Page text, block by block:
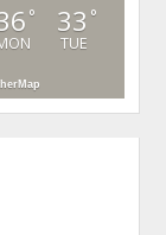
° 33 °
TUE